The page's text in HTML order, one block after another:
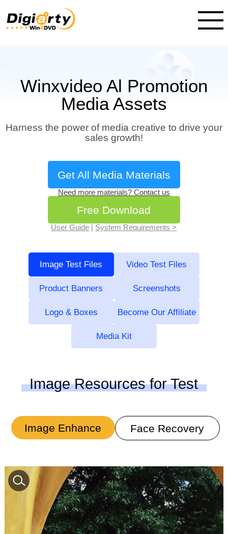
Winxvideo Al Promotion
Media Assets
Harness the power of media creative to drive your
sales growth!
Get All Media Materials
Need more materials? Contact us
Free Download
User Guide | System Requirements >
Image Test Files Video Test Files
Product Banners Screenshots
Logo & Boxes Become Our Affiliate
Media Kit
Image Resources for Test
Image Enhance Face Recovery